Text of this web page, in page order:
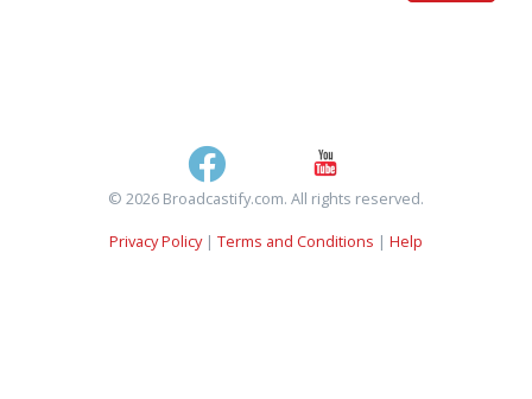
© 2026 Broadcastify.com. All rights reserved.
Privacy Policy| Terms and Conditions | Help